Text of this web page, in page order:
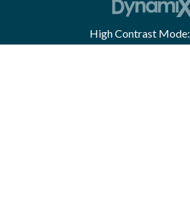
High Contrast Mode: